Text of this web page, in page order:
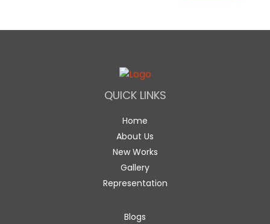
QUICK LINKS
Home
About Us
New Works
Gallery
Representation
Blogs